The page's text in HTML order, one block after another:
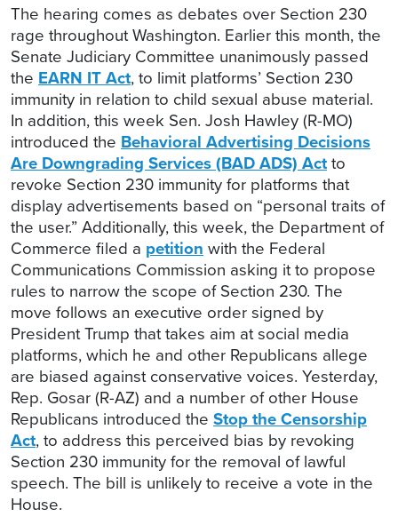
The hearing comes as debates over Section 230
rage throughout Washington. Earlier this month, the
Senate Judiciary Committee unanimously passed
the EARN IT Act, to limit platforms’ Section 230
immunity in relation to child sexual abuse material.
In addition, this week Sen. Josh Hawley (R-MO)
introduced the Behavioral Advertising Decisions
Are Downgrading Services (BAD ADS) Actto
revoke Section 230 immunity for platforms that
display advertisements based on “personal traits of
the user.” Additionally, this week, the Department of
Commerce filed a petition with the Federal
Communications Commission asking it to propose
rules to narrow the scope of Section 230. The
move follows an executive order signed by
President Trump that takes aim at social media
platforms, which he and other Republicans allege
are biased against conservative voices. Yesterday,
Rep. Gosar (R-AZ) and a number of other House
Republicans introduced the Stop the Censorship
Act, to address this perceived bias by revoking
Section 230 immunity for the removal of lawful
speech. The bill is unlikely to receive a vote in the
House.